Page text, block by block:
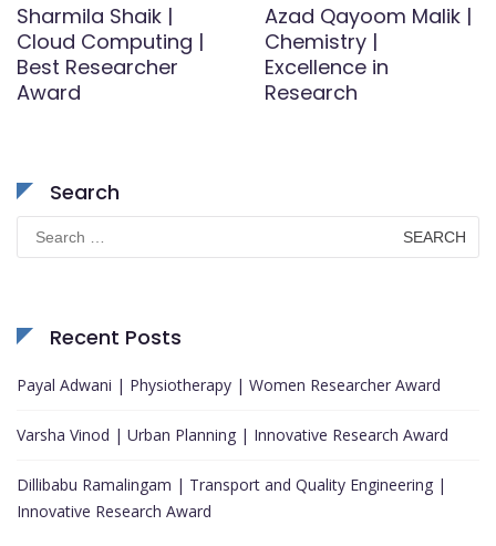
Sharmila Shaik |
Cloud Computing |
Best Researcher
Award
Azad Qayoom Malik |
Chemistry |
Excellence in
Research
Search
Search
for:
Recent Posts
Payal Adwani | Physiotherapy | Women Researcher Award
Varsha Vinod | Urban Planning | Innovative Research Award
Dillibabu Ramalingam | Transport and Quality Engineering |
Innovative Research Award